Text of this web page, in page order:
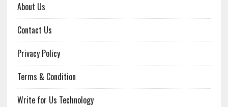
About Us
Contact Us
Privacy Policy
Terms & Condition
Write for Us Technology